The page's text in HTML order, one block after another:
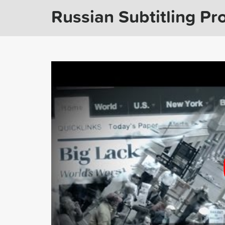
Russian Subtitling